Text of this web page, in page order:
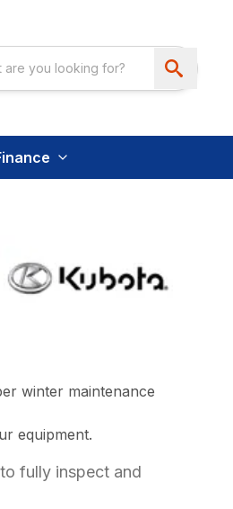
winter maintenance
equipment.
fully inspect and